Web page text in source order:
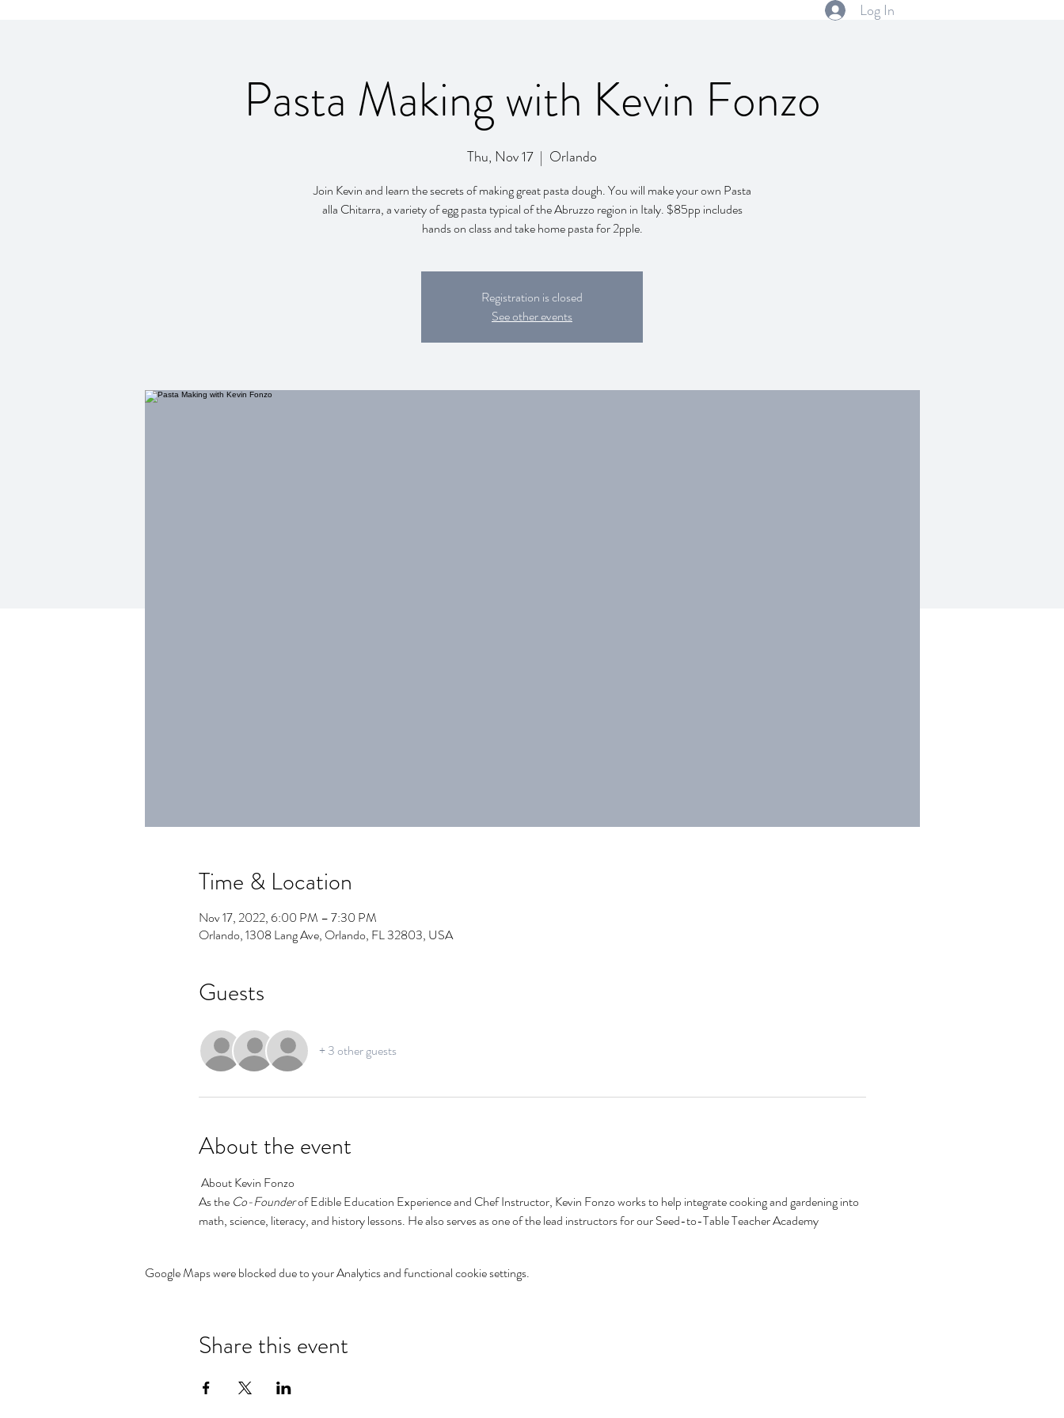
Log In
Pasta Making with Kevin Fonzo
Thu, Nov 17
  |
Orlando
Join Kevin and learn the secrets of making great pasta dough. You will make your own Pasta
alla Chitarra, a variety of egg pasta typical of the Abruzzo region in Italy. $85pp includes
hands on class and take home pasta for 2pple.
Registration is closed
See other events
Time & Location
Nov 17, 2022, 6:00 PM – 7:30 PM
Orlando, 1308 Lang Ave, Orlando, FL 32803, USA
Guests
+ 3 other guests
About the event
About Kevin Fonzo
As the Co-Founder of Edible Education Experience and Chef Instructor, Kevin Fonzo works to help integrate cooking and gardening into
math, science, literacy, and history lessons. He also serves as one of the lead instructors for our Seed-to-Table Teacher Academy
Google Maps were blocked due to your Analytics and functional cookie settings.
Share this event